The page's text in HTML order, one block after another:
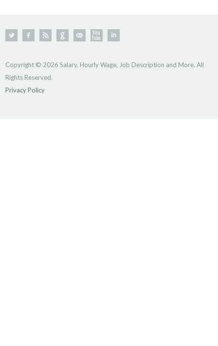
Copyright © 2026 Salary, Hourly Wage, Job Description and More. All
Rights Reserved.
Privacy Policy